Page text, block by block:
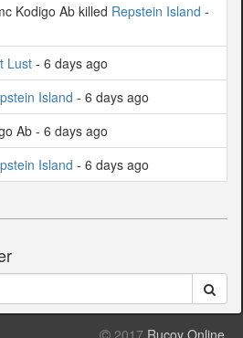
Kodigo Ab killed Repstein Island -
Lust- 6 days ago
Island - 6 days ago
Ab - 6 days ago
Island - 6 days ago
2017 Rucoy Online